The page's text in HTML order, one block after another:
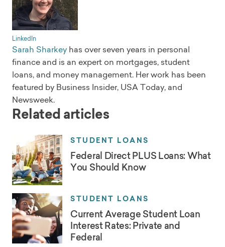
LinkedIn
Sarah Sharkey has over seven years in personal
finance and is an expert on mortgages, student
loans, and money management. Her work has been
featured by Business Insider, USA Today, and
Newsweek.
Related articles
STUDENT LOANS
Federal Direct PLUS Loans: What
You Should Know
STUDENT LOANS
Current Average Student Loan
Interest Rates: Private and
Federal